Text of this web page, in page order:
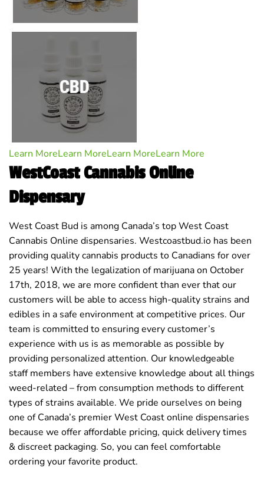
Learn MoreLearn MoreLearn MoreLearn More
WestCoast Cannabis Online
Dispensary
West Coast Bud is among Canada’s top West Coast
Cannabis Online dispensaries. Westcoastbud.io has been
providing quality cannabis products to Canadians for over
25 years! With the legalization of marijuana on October
17th, 2018, we are more confident than ever that our
customers will be able to access high-quality strains and
edibles in a safe environment at competitive prices. Our
team is committed to ensuring every customer’s
experience with us is as memorable as possible by
providing personalized attention. Our knowledgeable
staff members have extensive knowledge about all things
weed-related – from consumption methods to different
types of strains available. We pride ourselves on being
one of Canada’s premier West Coast online dispensaries
because we offer affordable pricing, quick delivery times
& discreet packaging. So, you can feel comfortable
ordering your favorite product.